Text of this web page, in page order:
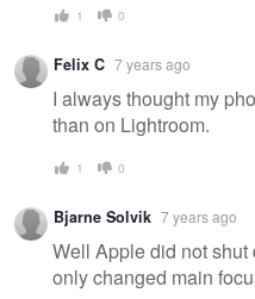
1 0
Felix C 7 years ago
I always thought my
than on Lightroom.
1 0
Bjarne Solvik 7 years ago
Well Apple did not
only changed main